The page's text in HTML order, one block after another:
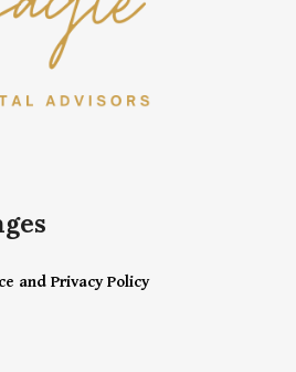
and Privacy Policy